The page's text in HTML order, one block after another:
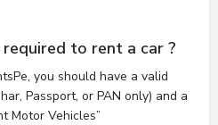
to rent a car ?
you should have a valid
Passport, or PAN only) and a
Motor Vehicles”